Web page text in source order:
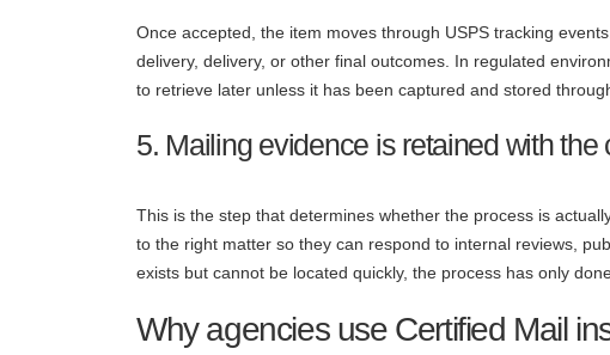
Once accepted, the item moves through USPS tracking
delivery, delivery, or other final outcomes. In regulated
to retrieve later unless it has been captured and stored
5. Mailing evidence is retained with
This is the step that determines whether the process is
to the right matter so they can respond to internal reviews,
exists but cannot be located quickly, the process has only
Why agencies use Certified Mail